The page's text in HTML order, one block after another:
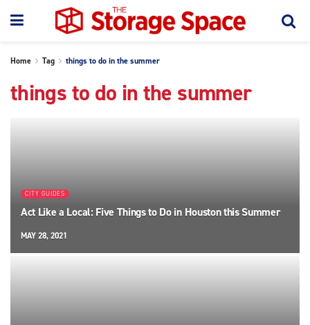
Home Tag things to do in the summer
things to do in the summer
CITY GUIDES
Act Like a Local: Five Things to Do in Houston this Summer
MAY 28, 2021